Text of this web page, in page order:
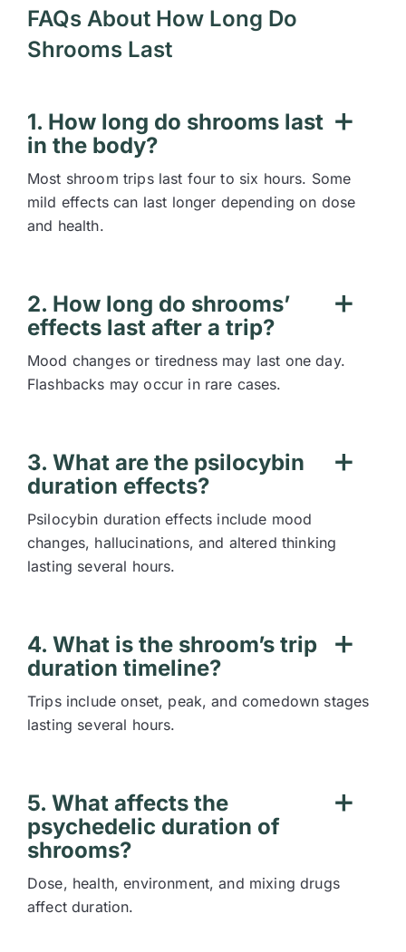
FAQs About How Long Do
Shrooms Last
1. How long do shrooms last
in the body?
Most shroom trips last four to six hours. Some
mild effects can last longer depending on dose
and health.
2. How long do shrooms’
effects last after a trip?
Mood changes or tiredness may last one day.
Flashbacks may occur in rare cases.
3. What are the psilocybin
duration effects?
Psilocybin duration effects include mood
changes, hallucinations, and altered thinking
lasting several hours.
4. What is the shroom’s trip
duration timeline?
Trips include onset, peak, and comedown stages
lasting several hours.
5. What affects the
psychedelic duration of
shrooms?
Dose, health, environment, and mixing drugs
affect duration.